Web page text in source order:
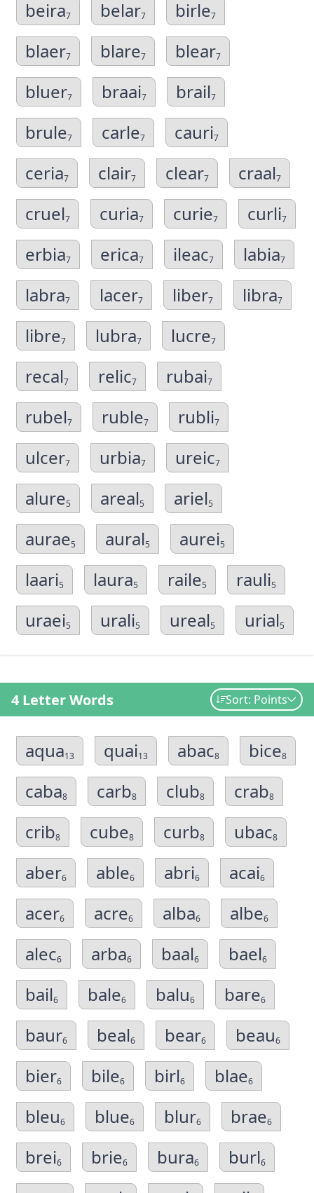
beira7 belar7 birle7
blaer7 blare7 blear7
bluer7 braai7 brail7
brule7 carle7 cauri7
ceria7 clair7 clear7 craal7
cruel7 curia7 curie7 curli7
erbia7 erica7 ileac7 labia7
labra7 lacer7 liber7 libra7
libre7 lubra7 lucre7
recal7 relic7 rubai7
rubel7 ruble7 rubli7
ulcer7 urbia7 ureic7
alure5 areal5 ariel5
aurae5 aural5 aurei5
laari5 laura5 raile5 rauli5
uraei5 urali5 ureal5 urial5
4 Letter Words Sort: Points
aqua13 quai13 abac8 bice8
caba8 carb8 club8 crab8
crib8 cube8 curb8 ubac8
aber6 able6 abri6 acai6
acer6 acre6 alba6 albe6
alec6 arba6 baal6 bael6
bail6 bale6 balu6 bare6
baur6 beal6 bear6 beau6
bier6 bile6 birl6 blae6
bleu6 blue6 blur6 brae6
brei6 brie6 bura6 burl6